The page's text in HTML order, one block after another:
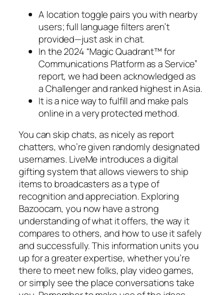
A location toggle pairs you with nearby
users; full language filters aren’t
provided—just ask in chat.
In the 2024 “Magic Quadrant™ for
Communications Platform as a Service”
report, we had been acknowledged as
a Challenger and ranked highest in Asia.
It is a nice way to fulfill and make pals
online in a very protected method.
You can skip chats, as nicely as report
chatters, who’re given randomly designated
usernames. LiveMe introduces a digital
gifting system that allows viewers to ship
items to broadcasters as a type of
recognition and appreciation. Exploring
Bazoocam, you now have a strong
understanding of what it offers, the way it
compares to others, and how to use it safely
and successfully. This information units you
up for a greater expertise, whether you’re
there to meet new folks, play video games,
or simply see the place conversations take